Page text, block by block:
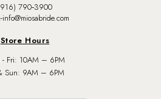
790‑3900
info@miosabride.com
Store Hours
- Fri: 10AM – 6PM
Sun: 9AM – 6PM